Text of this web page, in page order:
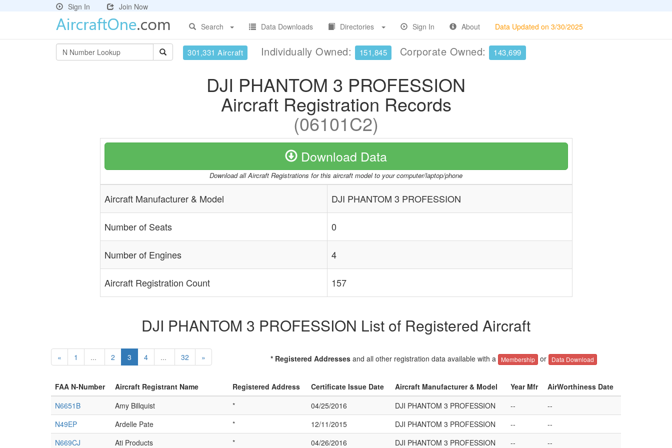
Sign In
Join Now
Search
Data Downloads Directories Sign In About Data Updated on 3/30/2025
301,331 Aircraft Individually Owned: 151,845 Corporate Owned: 143,699
DJI PHANTOM 3 PROFESSION
Aircraft Registration Records
(06101C2)
Download Data
Download all Aircraft Registrations for this aircraft model to your computer/laptop/phone
Aircraft Manufacturer & Model DJI PHANTOM 3 PROFESSION
Number of Seats 0
Number of Engines 4
Aircraft Registration Count 157
DJI PHANTOM 3 PROFESSION List of Registered Aircraft
« 1 ... 2 3 4 ... 32 » * Registered Addressesand all other registration data available with a Membership or Data Download
FAA N-Number Aircraft Registrant Name Registered Address Certificate Issue Date Aircraft Manufacturer & Model Year Mfr
AirWorthiness Date
N6651B
Amy Billquist * 04/25/2016 DJI PHANTOM 3 PROFESSION --
--
N49EP
Ardelle Pate * 12/11/2015 DJI PHANTOM 3 PROFESSION --
--
N669CJ
Ati Products * 04/26/2016 DJI PHANTOM 3 PROFESSION -- --